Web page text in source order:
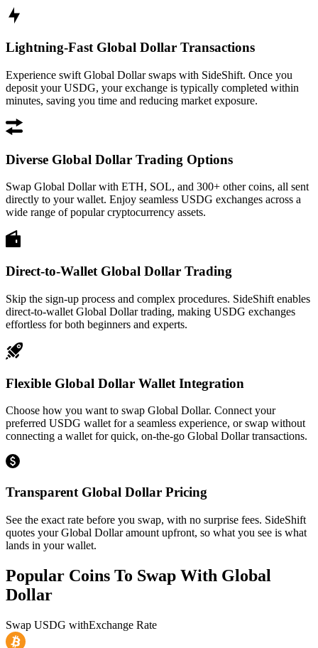
Lightning-Fast Global Dollar Transactions
Experience swift Global Dollar swaps with SideShift. Once you
deposit your USDG, your exchange is typically completed within
minutes, saving you time and reducing market exposure.
Diverse Global Dollar Trading Options
Swap Global Dollar with ETH, SOL, and 300+ other coins, all sent
directly to your wallet. Enjoy seamless USDG exchanges across a
wide range of popular cryptocurrency assets.
Direct-to-Wallet Global Dollar Trading
Skip the sign-up process and complex procedures. SideShift enables
direct-to-wallet Global Dollar trading, making USDG exchanges
effortless for both beginners and experts.
Flexible Global Dollar Wallet Integration
Choose how you want to swap Global Dollar. Connect your
preferred USDG wallet for a seamless experience, or swap without
connecting a wallet for quick, on-the-go Global Dollar transactions.
Transparent Global Dollar Pricing
See the exact rate before you swap, with no surprise fees. SideShift
quotes your Global Dollar amount upfront, so what you see is what
lands in your wallet.
Popular Coins To Swap With Global
Dollar
Swap USDG withExchange Rate